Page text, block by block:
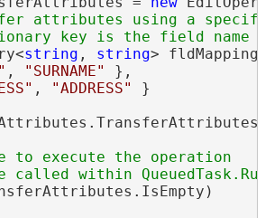
attributes using a
string , string>
, "SURNAME"
},
, "ADDRESS"
}
to execute the operation